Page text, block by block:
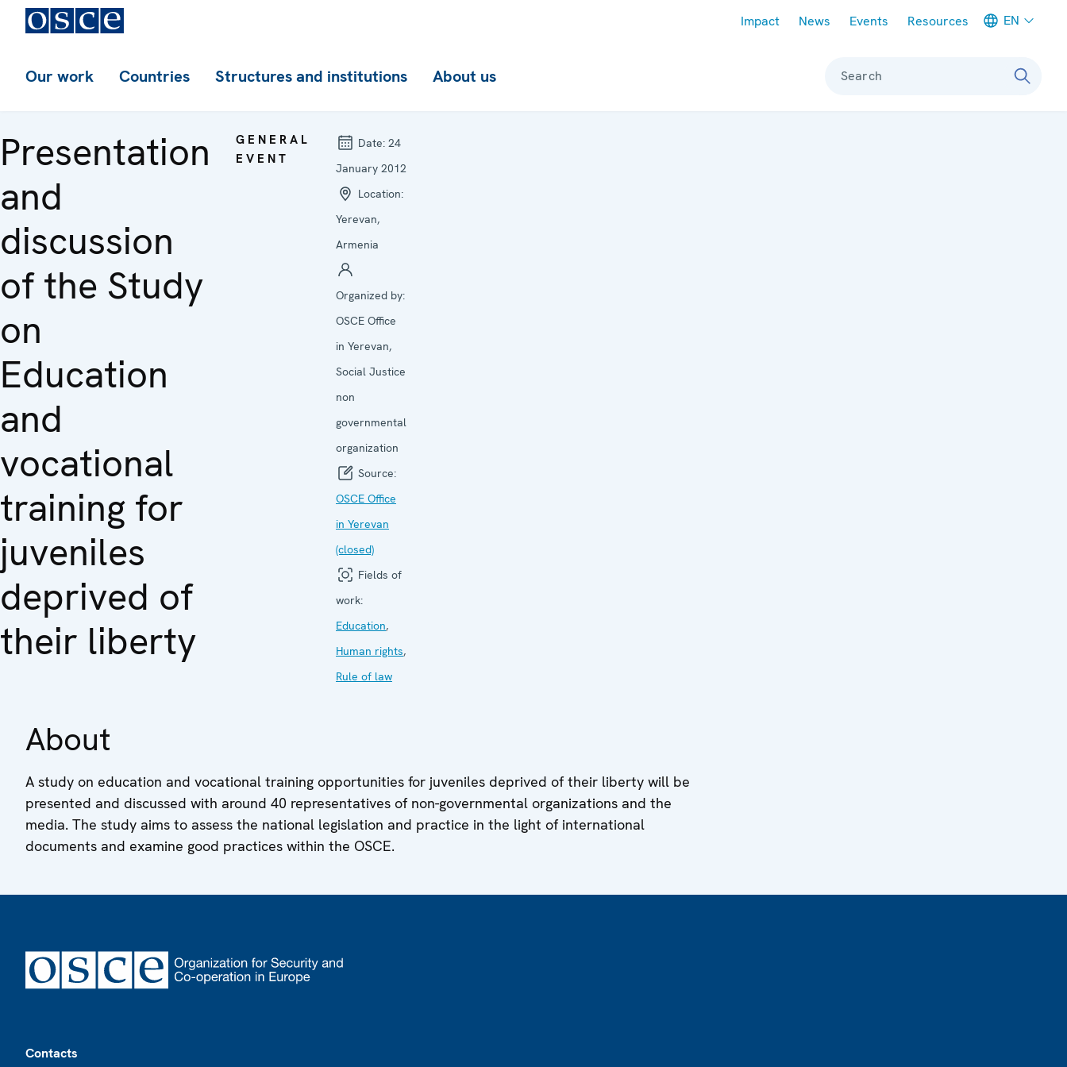
Impact News Events Resources EN
Our work Countries Structures and institutions About us Search
Presentation
and
discussion
of the Study
on
Education
and
vocational
training for
juveniles
deprived of
their liberty
GENERAL
EVENT
Date: 24
January 2012
Location:
Yerevan,
Armenia
Organized by:
OSCE Office
in Yerevan,
Social Justice
non
governmental
organization
Source:
OSCE Office
in Yerevan
(closed)
Fields of
work:
Education,
Human rights,
Rule of law
About
A study on education and vocational training opportunities for juveniles deprived of their liberty will be
presented and discussed with around 40 representatives of non-governmental organizations and the
media. The study aims to assess the national legislation and practice in the light of international
documents and examine good practices within the OSCE.
Contacts